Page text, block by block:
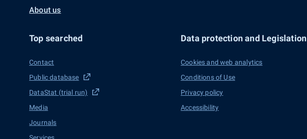
About us
Top searched
Contact
Public database
DataStat (trial run)
Media
Journals
Data protection and Legislation
Cookies and web analytics
Conditions of Use
Privacy policy
Accessibility